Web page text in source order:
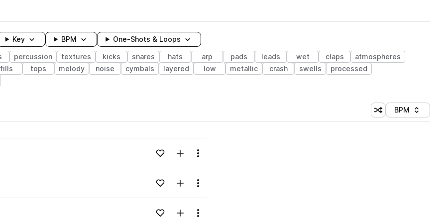
Key BPM One-Shots & Loops
percussion textures kicks snares hats arp pads leads wet claps
atmospheres
fills tops melody noise cymbals layered low metallic crash swells
processed
Shuffle random
Sort by
BPM
Loading content...Add to likesAdd to your Library (1 credit)
Menu
Loading content...Add to likesAdd to your Library (1 credit)
Menu
Loading content...Add to likesAdd to your Library (1 credit)
Menu